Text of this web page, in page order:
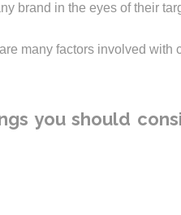
brand in the eyes of their
many factors involved with
you should